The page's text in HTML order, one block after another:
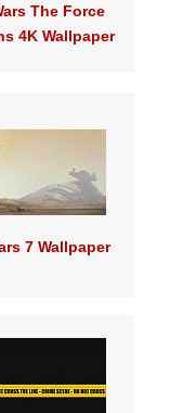
The Force
4K Wallpaper
7 Wallpaper